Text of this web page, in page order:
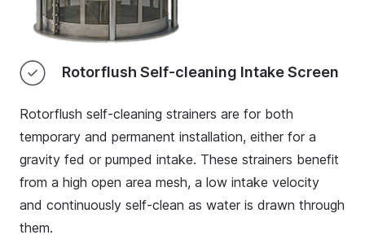
Rotorflush Self-cleaning Intake Screen
Rotorflush self-cleaning strainers are for both
temporary and permanent installation, either for a
gravity fed or pumped intake. These strainers benefit
from a high open area mesh, a low intake velocity
and continuously self-clean as water is drawn through
them.